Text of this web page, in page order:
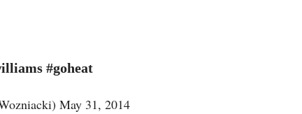
#goheat
May 31, 2014